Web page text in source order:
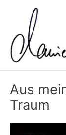
Aus
Traum